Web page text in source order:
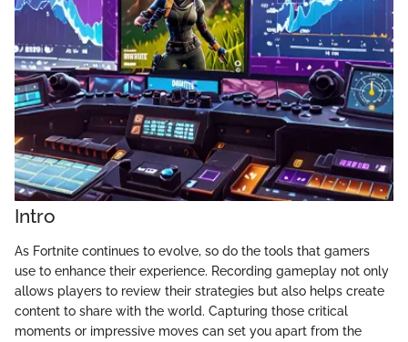
Intro
As Fortnite continues to evolve, so do the tools that gamers
use to enhance their experience. Recording gameplay not only
allows players to review their strategies but also helps create
content to share with the world. Capturing those critical
moments or impressive moves can set you apart from the